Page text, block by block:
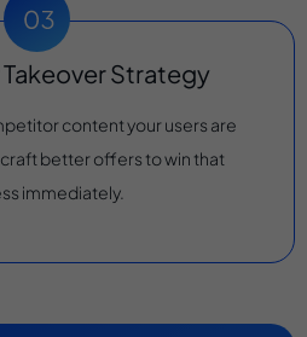
Strategy
content your users are
better offers to win that
immediately.